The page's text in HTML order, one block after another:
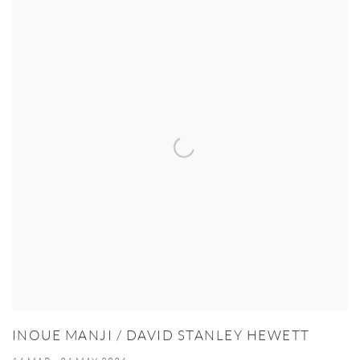
INOUE MANJI / DAVID STANLEY HEWETT